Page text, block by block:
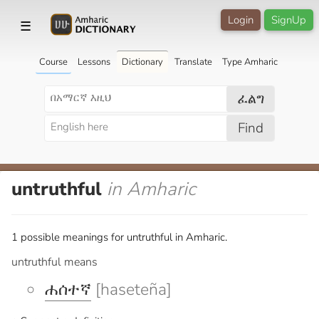
☰ SignUp
Login
Course Lessons Dictionary Translate Type Amharic
ፈልግ
Find
untruthful in Amharic
1 possible meanings for untruthful in Amharic.
untruthful means
ሐሰተኛ [haseteña]